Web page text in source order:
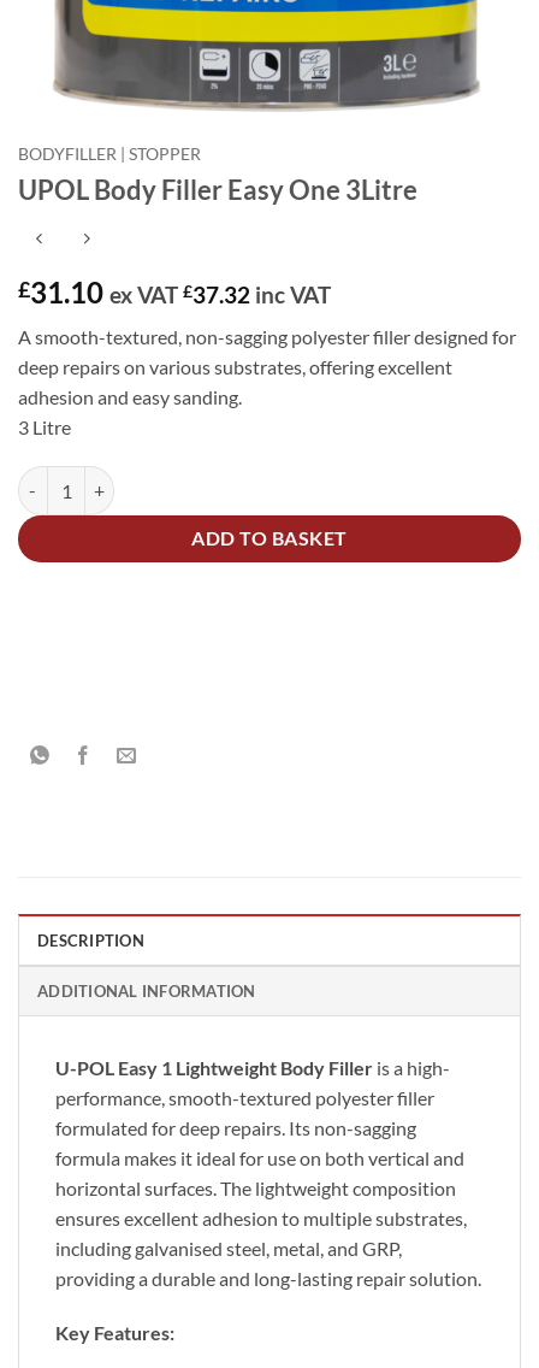
BODYFILLER | STOPPER
UPOL Body Filler Easy One 3Litre
£31.10 ex VAT £37.32 inc VAT
A smooth-textured, non-sagging polyester filler designed for
deep repairs on various substrates, offering excellent
adhesion and easy sanding.
3 Litre
UPOL Body Filler Easy One 3Litre quantity
ADD TO BASKET
Alternative:
DESCRIPTION
ADDITIONAL INFORMATION
U-POL Easy 1 Lightweight Body Filler is a high-
performance, smooth-textured polyester filler
formulated for deep repairs. Its non-sagging
formula makes it ideal for use on both vertical and
horizontal surfaces. The lightweight composition
ensures excellent adhesion to multiple substrates,
including galvanised steel, metal, and GRP,
providing a durable and long-lasting repair solution.
Key Features: